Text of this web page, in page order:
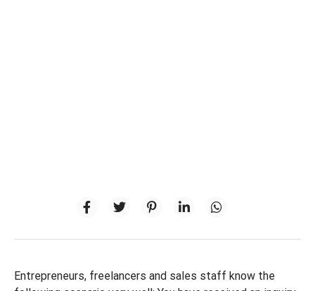
Entrepreneurs, freelancers and sales staff know the